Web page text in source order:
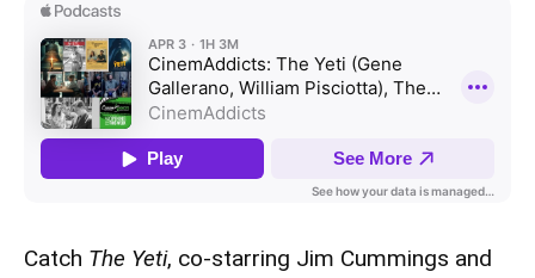
Catch The Yeti, co-starring Jim Cummings and